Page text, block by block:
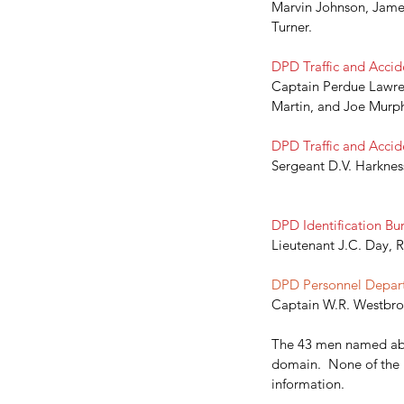
Our Recent Posts
Marvin Johnson,
Turner.
DPD Traffic and
Captain Perdue
Martin, and
DPD Traffic and
Sergeant D.V.
DPD Identification
Lieutenant J.C. Day,
DPD Personnel
Captain W.R.
The 43 men named
domain.  None of the
information.